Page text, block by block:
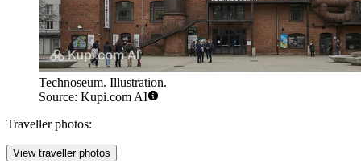
Technoseum. Illustration.
Source: Kupi.com AI
Traveller photos:
View traveller photos